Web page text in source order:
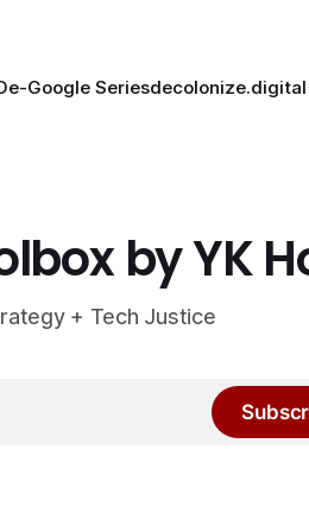
Google Seriesdecolonize.digital
by YK
+ Tech Justice